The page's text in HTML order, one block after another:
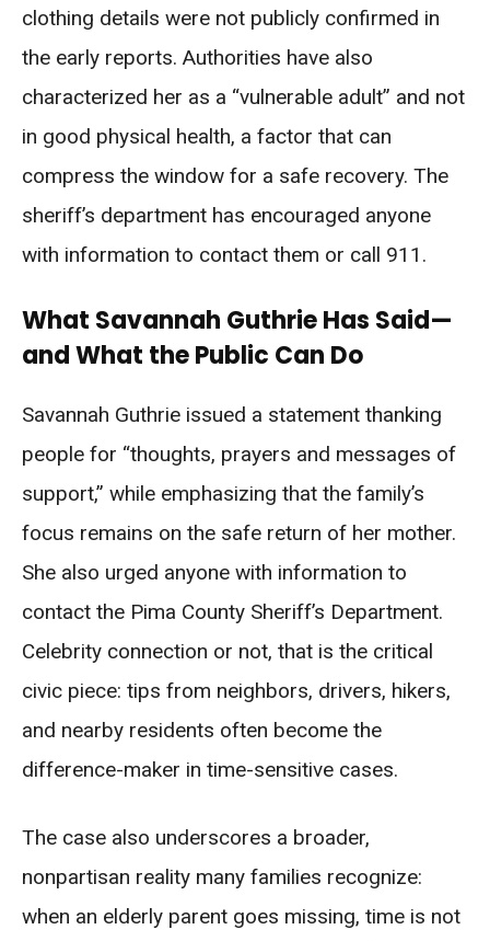
clothing details were not publicly confirmed in
the early reports. Authorities have also
characterized her as a “vulnerable adult” and not
in good physical health, a factor that can
compress the window for a safe recovery. The
sheriff’s department has encouraged anyone
with information to contact them or call 911.
What Savannah Guthrie Has Said—
and What the Public Can Do
Savannah Guthrie issued a statement thanking
people for “thoughts, prayers and messages of
support,” while emphasizing that the family’s
focus remains on the safe return of her mother.
She also urged anyone with information to
contact the Pima County Sheriff’s Department.
Celebrity connection or not, that is the critical
civic piece: tips from neighbors, drivers, hikers,
and nearby residents often become the
difference-maker in time-sensitive cases.
The case also underscores a broader,
nonpartisan reality many families recognize:
when an elderly parent goes missing, time is not